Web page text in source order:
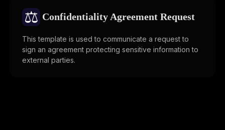
⚖️ Confidentiality Agreement Request
This template is used to communicate a request to
sign an agreement protecting sensitive information to
external parties.